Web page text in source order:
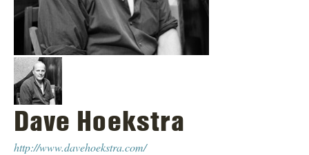
Dave Hoekstra
http://www.davehoekstra.com/